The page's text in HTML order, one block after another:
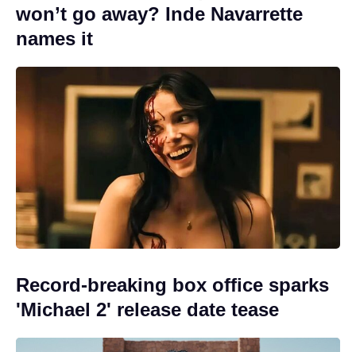
won’t go away? Inde Navarrette
names it
Record-breaking box office sparks
'Michael 2' release date tease